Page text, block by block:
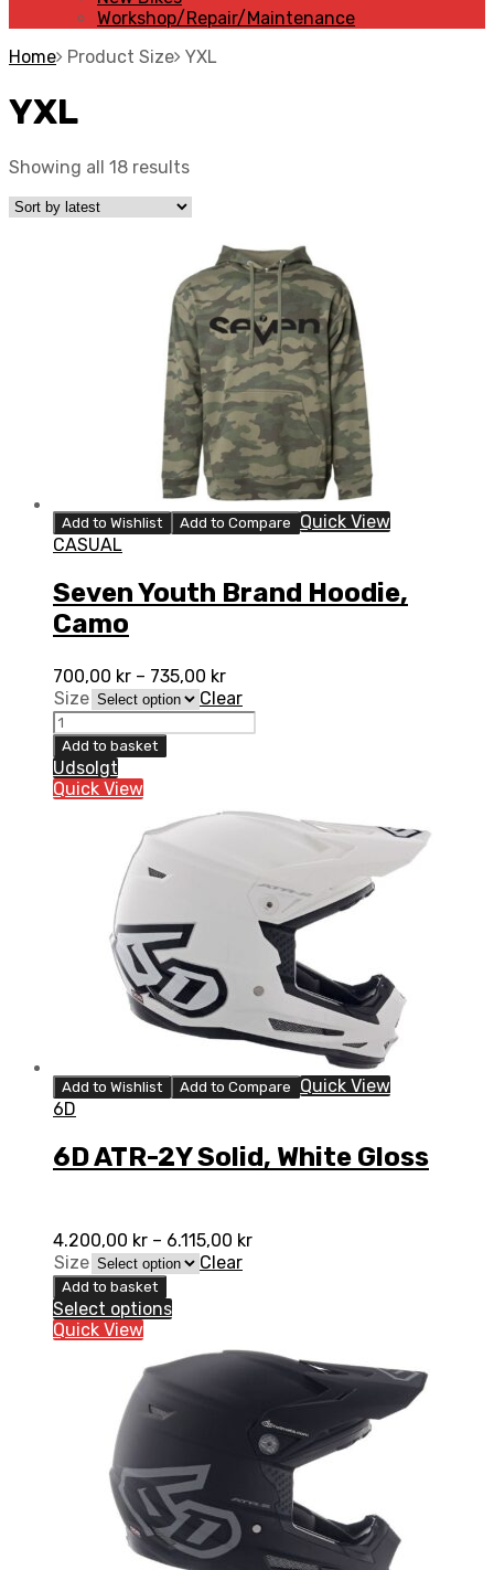
Workshop/Repair/Maintenance
Home Product Size YXL
YXL
Showing all 18 results
Add to Wishlist Add to Compare
Quick View
CASUAL
Seven Youth Brand Hoodie,
Camo
700,00 kr – 735,00 kr
Size
Clear
Seven
Youth
Brand
Hoodie,
Camo
Add to basket
Udsolgt
Quick View
Add to Wishlist Add to Compare
Quick View
6D
6D ATR-2Y Solid, White Gloss
4.200,00 kr – 6.115,00 kr
Size
Clear
Add to basket
Select options
Quick View